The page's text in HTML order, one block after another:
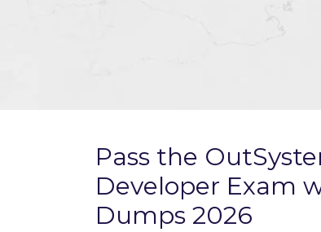
Pass the
Developer Exam
Dumps 2026